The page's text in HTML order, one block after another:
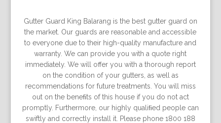
Gutter Guard King Balarang is the best gutter guard on
the market. Our guards are reasonable and accessible
to everyone due to their high-quality manufacture and
warranty. We can provide you with a quote right
immediately. We will offer you with a thorough report
on the condition of your gutters, as well as
recommendations for future treatments. You will miss
out on the beneﬁts of this house if you do not act
promptly. Furthermore, our highly qualiﬁed people can
swiftly and correctly install it. Please phone 1800 188